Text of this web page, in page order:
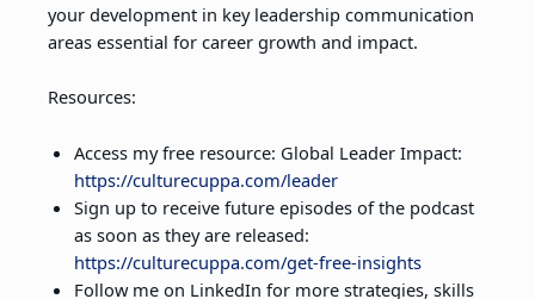
your development in key leadership communication
areas essential for career growth and impact.
Resources:
Access my free resource: Global Leader Impact:
https://culturecuppa.com/leader
Sign up to receive future episodes of the podcast
as soon as they are released:
https://culturecuppa.com/get-free-insights
Follow me on LinkedIn for more strategies, skills